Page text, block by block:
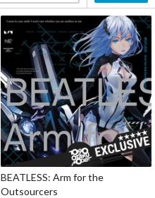
BEATLESS: Arm for the
Outsourcers